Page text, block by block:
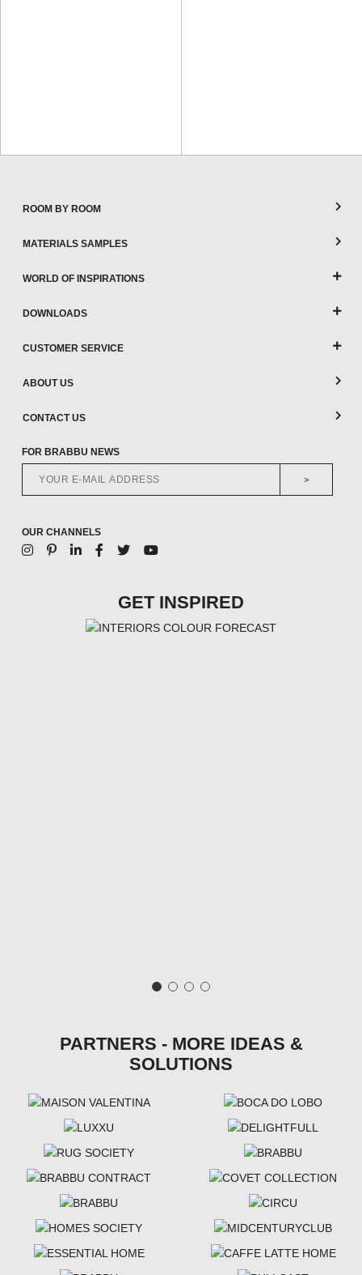
ROOM BY ROOM
MATERIALS SAMPLES
WORLD OF INSPIRATIONS
DOWNLOADS
CUSTOMER SERVICE
ABOUT US
CONTACT US
FOR BRABBU NEWS
>
OUR CHANNELS
GET INSPIRED
PARTNERS - MORE IDEAS &
SOLUTIONS